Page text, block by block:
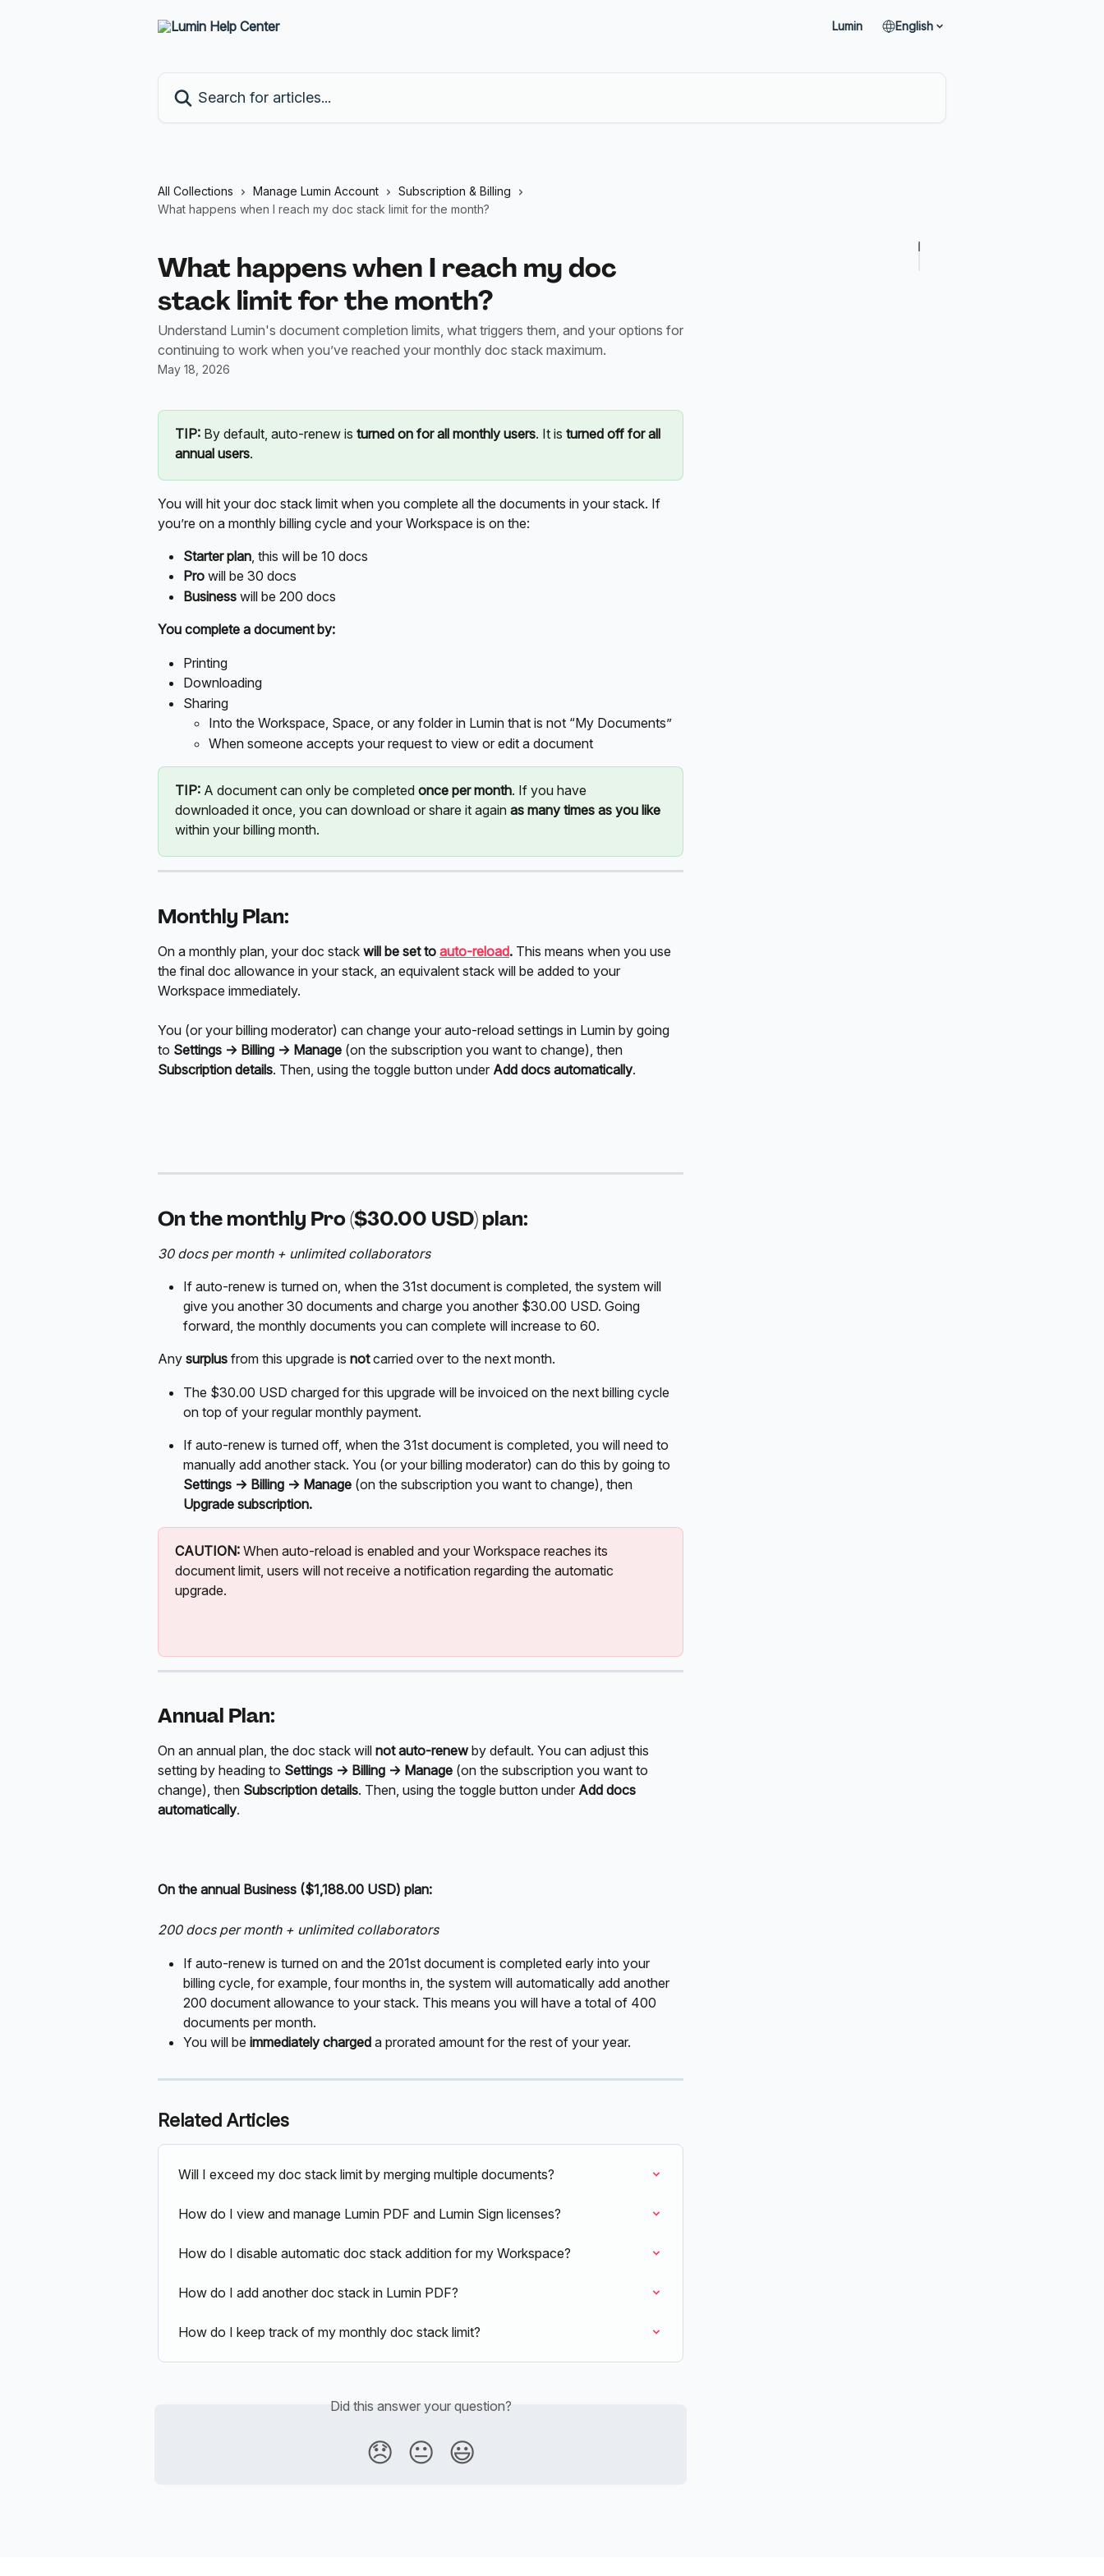
Lumin English
All Collections Manage Lumin Account
Subscription & Billing
What happens when I reach my doc stack limit for the month?
What happens when I reach my doc
stack limit for the month?
Understand Lumin's document completion limits, what triggers them, and your options for
continuing to work when you’ve reached your monthly doc stack maximum.
May 18, 2026
TIP: By default, auto-renew is turned on for all monthly users. It is turned off for all
annual users.
You will hit your doc stack limit when you complete all the documents in your stack. If
you’re on a monthly billing cycle and your Workspace is on the:
Starter plan, this will be 10 docs
Pro will be 30 docs
Business will be 200 docs
You complete a document by:
Printing
Downloading
Sharing
Into the Workspace, Space, or any folder in Lumin that is not “My Documents”
When someone accepts your request to view or edit a document
TIP: A document can only be completed once per month. If you have
downloaded it once, you can download or share it again as many times as you like
within your billing month.
Monthly Plan:
On a monthly plan, your doc stack will be set to auto-reload. This means when you use
the final doc allowance in your stack, an equivalent stack will be added to your
Workspace immediately.
You (or your billing moderator) can change your auto-reload settings in Lumin by going
to Settings -> Billing -> Manage (on the subscription you want to change), then
Subscription details. Then, using the toggle button under Add docs automatically.
On the monthly Pro ($30.00 USD) plan:
30 docs per month + unlimited collaborators
If auto-renew is turned on, when the 31st document is completed, the system will
give you another 30 documents and charge you another $30.00 USD. Going
forward, the monthly documents you can complete will increase to 60.
Any surplus from this upgrade is not carried over to the next month.
The $30.00 USD charged for this upgrade will be invoiced on the next billing cycle
on top of your regular monthly payment.
If auto-renew is turned off, when the 31st document is completed, you will need to
manually add another stack. You (or your billing moderator) can do this by going to
Settings -> Billing -> Manage (on the subscription you want to change), then
Upgrade subscription.
CAUTION: When auto-reload is enabled and your Workspace reaches its
document limit, users will not receive a notification regarding the automatic
upgrade.
Annual Plan:
On an annual plan, the doc stack will not auto-renew by default. You can adjust this
setting by heading to Settings -> Billing -> Manage (on the subscription you want to
change), then Subscription details. Then, using the toggle button under Add docs
automatically.
On the annual Business ($1,188.00 USD) plan:
200 docs per month + unlimited collaborators
If auto-renew is turned on and the 201st document is completed early into your
billing cycle, for example, four months in, the system will automatically add another
200 document allowance to your stack. This means you will have a total of 400
documents per month.
You will be immediately charged a prorated amount for the rest of your year.
Related Articles
Will I exceed my doc stack limit by merging multiple documents?
How do I view and manage Lumin PDF and Lumin Sign licenses?
How do I disable automatic doc stack addition for my Workspace?
How do I add another doc stack in Lumin PDF?
How do I keep track of my monthly doc stack limit?
Did this answer your question?
😞 😐 😃